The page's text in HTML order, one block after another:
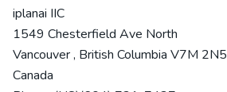
iplanai IIC
1549 Chesterfield Ave North
Vancouver, British Columbia V7M 2N5
Canada